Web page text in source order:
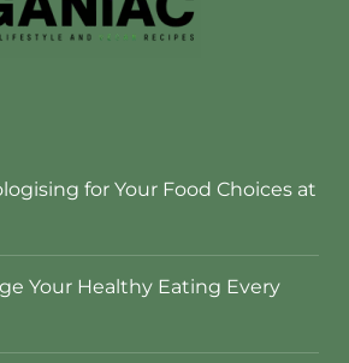
for Your Food Choices at
Your Healthy Eating Every